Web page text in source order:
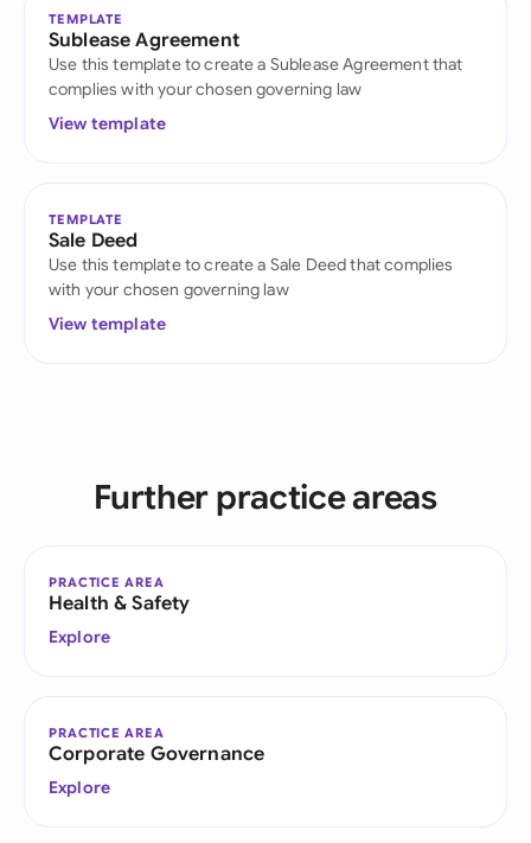
TEMPLATE
Sublease Agreement
Use this template to create a Sublease Agreement that
complies with your chosen governing law
View template
TEMPLATE
Sale Deed
Use this template to create a Sale Deed that complies
with your chosen governing law
View template
Further practice areas
PRACTICE AREA
Health & Safety
Explore
PRACTICE AREA
Corporate Governance
Explore